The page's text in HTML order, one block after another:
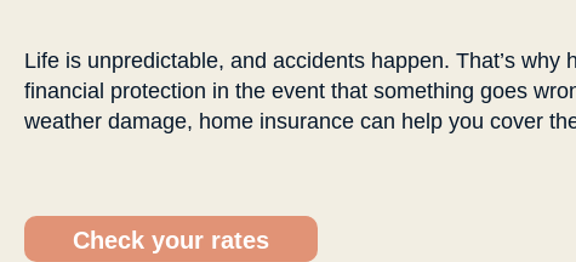
Life is unpredictable, and accidents happen. That’s
financial protection in the event that something goes
weather damage, home insurance can help you cover
Check your rates